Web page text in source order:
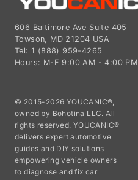
606 Baltimore Ave Suite 405
Towson, MD 21204 USA
Tel: 1 (888) 959-4265
Hours: M-F 9:00 AM - 4:00 PM
© 2015-2026 YOUCANIC®,
owned by Bohotina LLC. All
rights reserved. YOUCANIC®
delivers expert automotive
guides and DIY solutions
empowering vehicle owners
to diagnose and fix car